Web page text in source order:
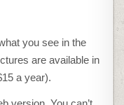
you see in the
are available in
a year).